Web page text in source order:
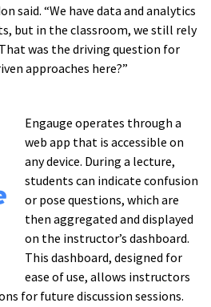
said. “We have data and analytics
but in the classroom, we still rely
was the driving question for
approaches here?”
Engauge operates through a
web app that is accessible on
any device. During a lecture,
students can indicate confusion
or pose questions, which are
then aggregated and displayed
on the instructor’s dashboard.
This dashboard, designed for
ease of use, allows instructors
for future discussion sessions.